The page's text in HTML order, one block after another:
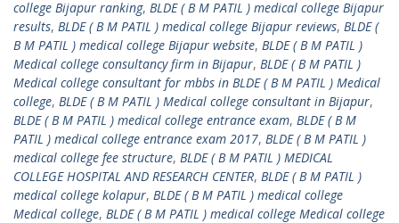
college Bijapur ranking, BLDE ( B M PATIL ) medical college Bijapur
results, BLDE ( B M PATIL ) medical college Bijapur reviews, BLDE (
B M PATIL ) medical college Bijapur website, BLDE ( B M PATIL )
Medical college consultancy firm in Bijapur, BLDE ( B M PATIL )
Medical college consultant for mbbs in BLDE ( B M PATIL ) Medical
college, BLDE ( B M PATIL ) Medical college consultant in Bijapur,
BLDE ( B M PATIL ) medical college entrance exam, BLDE ( B M
PATIL ) medical college entrance exam 2017, BLDE ( B M PATIL )
medical college fee structure, BLDE ( B M PATIL ) MEDICAL
COLLEGE HOSPITAL AND RESEARCH CENTER, BLDE ( B M PATIL )
medical college kolapur, BLDE ( B M PATIL ) medical college
Medical college, BLDE ( B M PATIL ) medical college Medical college